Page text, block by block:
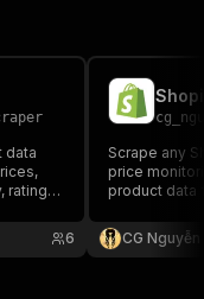
data
ratings,
6
Scrape any
price
product data
vendor, and
key. JSON or
CG Nguyễn